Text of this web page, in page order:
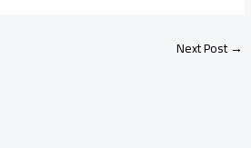
Next Post→